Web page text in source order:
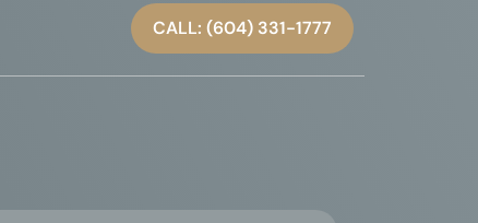
CALL: (604) 331-1777